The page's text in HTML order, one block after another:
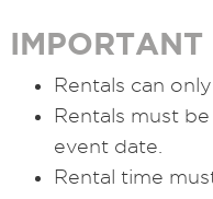
Rentals can
Rentals must
event date.
Rental time